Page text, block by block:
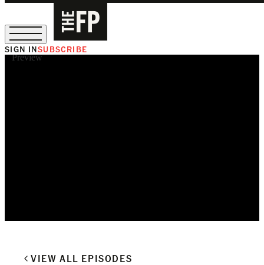
SIGN INSUBSCRIBE
Preview
VIEW ALL EPISODES